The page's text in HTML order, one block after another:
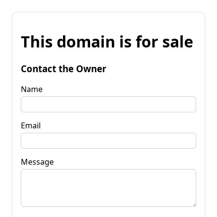
This domain is for sale
Contact the Owner
Name
Email
Message